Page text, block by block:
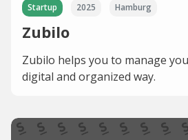
Startup 2025 Hamburg
Zubilo
Zubilo helps you to manage
digital and organized way.